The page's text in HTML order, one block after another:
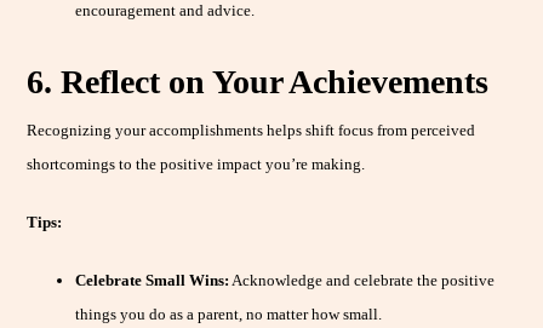
encouragement and advice.
6. Reflect on Your Achievements
Recognizing your accomplishments helps shift focus from perceived
shortcomings to the positive impact you’re making.
Tips:
Celebrate Small Wins: Acknowledge and celebrate the positive
things you do as a parent, no matter how small.